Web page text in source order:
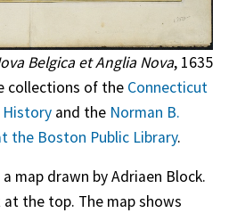
Belgica et Anglia Nova, 1635
collections of the Connecticut
Historyand the Norman B.
the Boston Public Library.
map drawn by Adriaen Block.
the top. The map shows